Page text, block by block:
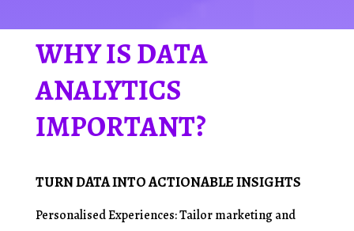
WHY IS DATA
ANALYTICS
IMPORTANT?
TURN DATA INTO ACTIONABLE INSIGHTS
Personalised Experiences: Tailor marketing and